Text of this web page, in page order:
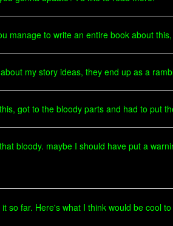
manage to write an entire book about
my story ideas, they end up as a
got to the bloody parts and had to put
bloody. maybe I should have put a
so far. Here's what I think would be cool